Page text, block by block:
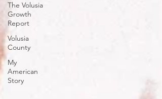
The Volusia
Growth
Report
Volusia
County
My
American
Story